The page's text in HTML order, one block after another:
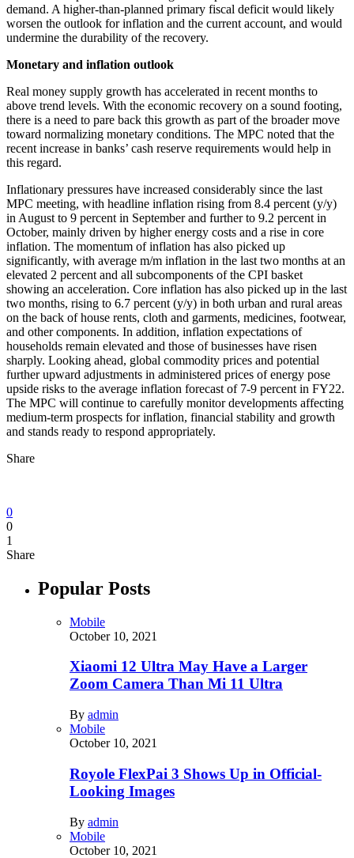
demand. A higher-than-planned primary fiscal deficit would likely
worsen the outlook for inflation and the current account, and would
undermine the durability of the recovery.
Monetary and inflation outlook
Real money supply growth has accelerated in recent months to
above trend levels. With the economic recovery on a sound footing,
there is a need to pare back this growth as part of the broader move
toward normalizing monetary conditions. The MPC noted that the
recent increase in banks’ cash reserve requirements would help in
this regard.
Inflationary pressures have increased considerably since the last
MPC meeting, with headline inflation rising from 8.4 percent (y/y)
in August to 9 percent in September and further to 9.2 percent in
October, mainly driven by higher energy costs and a rise in core
inflation. The momentum of inflation has also picked up
significantly, with average m/m inflation in the last two months at an
elevated 2 percent and all subcomponents of the CPI basket
showing an acceleration. Core inflation has also picked up in the last
two months, rising to 6.7 percent (y/y) in both urban and rural areas
on the back of house rents, cloth and garments, medicines, footwear,
and other components. In addition, inflation expectations of
households remain elevated and those of businesses have risen
sharply. Looking ahead, global commodity prices and potential
further upward adjustments in administered prices of energy pose
upside risks to the average inflation forecast of 7-9 percent in FY22.
The MPC will continue to carefully monitor developments affecting
medium-term prospects for inflation, financial stability and growth
and stands ready to respond appropriately.
Share
0
0
1
Share
Popular Posts
Mobile
October 10, 2021
Xiaomi 12 Ultra May Have a Larger
Zoom Camera Than Mi 11 Ultra
By admin
Mobile
October 10, 2021
Royole FlexPai 3 Shows Up in Official-
Looking Images
By admin
Mobile
October 10, 2021